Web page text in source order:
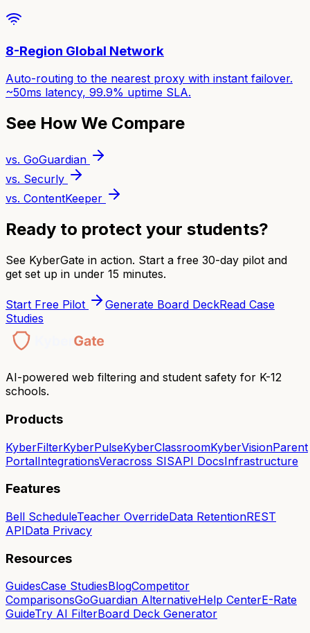
8-Region Global Network
Auto-routing to the nearest proxy with instant failover.
~50ms latency, 99.9% uptime SLA.
See How We Compare
vs. GoGuardian
vs. Securly
vs. ContentKeeper
Ready to protect your students?
See KyberGate in action. Start a free 30-day pilot and
get set up in under 15 minutes.
Start Free Pilot Generate Board DeckRead Case
Studies
AI-powered web filtering and student safety for K-12
schools.
Products
KyberFilterKyberPulseKyberClassroomKyberVisionParent
PortalIntegrationsVeracross SISAPI DocsInfrastructure
Features
Bell ScheduleTeacher OverrideData RetentionREST
APIData Privacy
Resources
GuidesCase StudiesBlogCompetitor
ComparisonsGoGuardian AlternativeHelp CenterE-Rate
GuideTry AI FilterBoard Deck Generator